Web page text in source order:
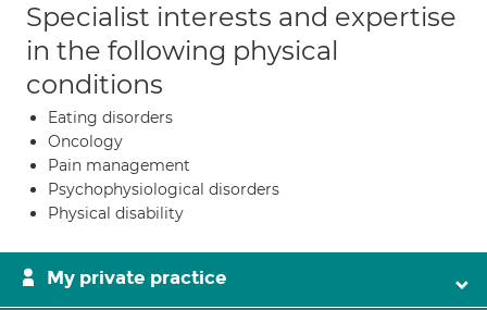
Specialist interests and expertise
in the following physical
conditions
Eating disorders
Oncology
Pain management
Psychophysiological disorders
Physical disability
My private practice